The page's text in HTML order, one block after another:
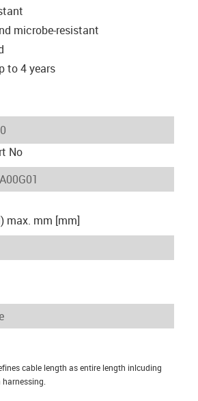
microbe-resistant
to 4 years
No
max. mm [mm]
cable length as entire length inlcuding